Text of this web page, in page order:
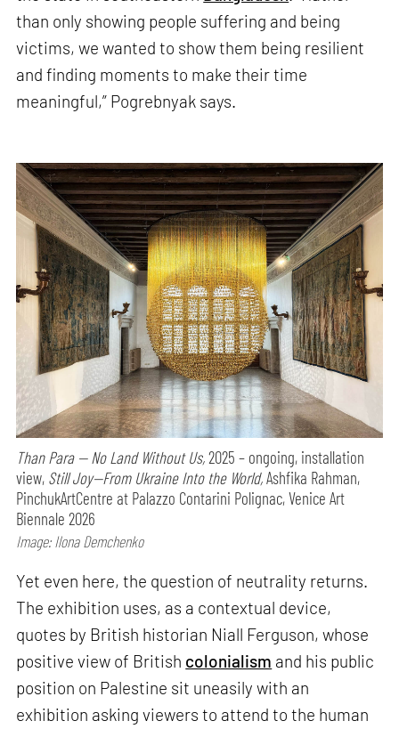
than only showing people suffering and being
victims, we wanted to show them being resilient
and finding moments to make their time
meaningful,” Pogrebnyak says.
Than Para — No Land Without Us,2025 – ongoing, installation
view, Still Joy—From Ukraine Into the World,Ashfika Rahman,
PinchukArtCentre at Palazzo Contarini Polignac, Venice Art
Biennale 2026
Image: Ilona Demchenko
Yet even here, the question of neutrality returns.
The exhibition uses, as a contextual device,
quotes by British historian Niall Ferguson, whose
positive view of British colonialism and his public
position on Palestine sit uneasily with an
exhibition asking viewers to attend to the human